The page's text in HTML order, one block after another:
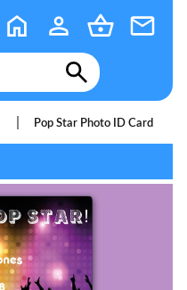
Pop Star Photo ID Card